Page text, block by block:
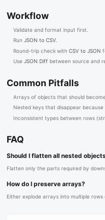
Workflow
Validate and format input first.
Run JSON to CSV.
Round-trip check with CSV to JSON
Use JSON Diff between source and
Common Pitfalls
Arrays of objects that should
Nested keys that disappear
Inconsistent types between rows
FAQ
Should I flatten all nested
Flatten only the parts required by
How do I preserve arrays?
Either explode arrays into multiple